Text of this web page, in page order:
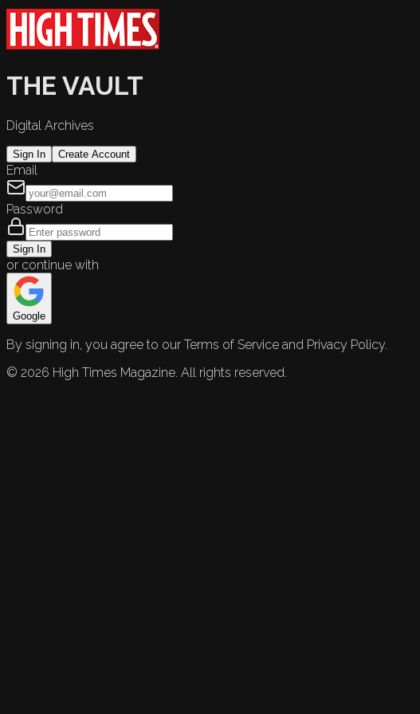
THE VAULT
Digital Archives
Sign In Create Account
Email
Password
Sign In
or continue with
Google
By signing in, you agree to our Terms of Service and Privacy Policy.
© 2026 High Times Magazine. All rights reserved.